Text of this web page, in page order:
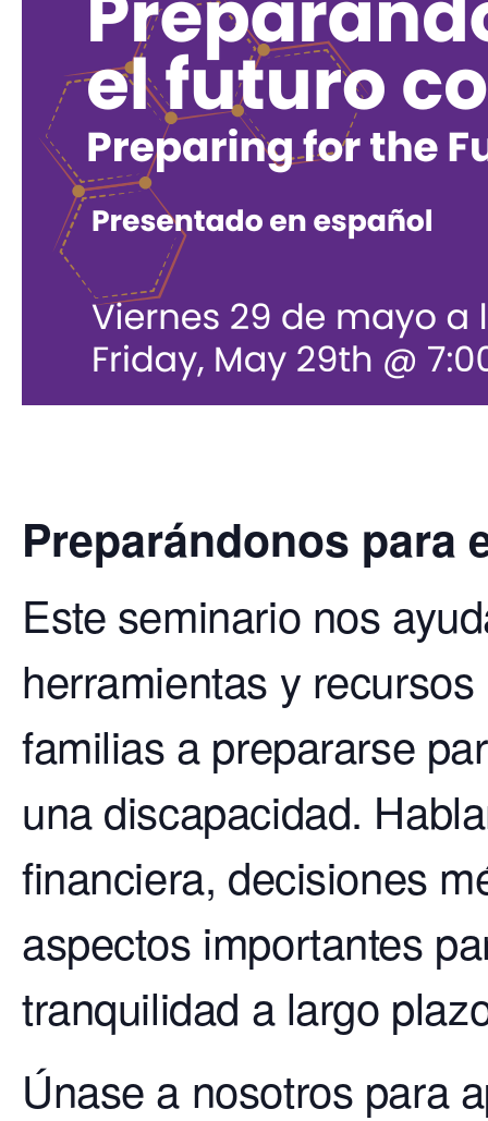
Preparándonos para
Este seminario nos
herramientas y
familias a prepararse
una discapacidad.
financiera, decisiones
aspectos importantes
tranquilidad a largo
Únase a nosotros para